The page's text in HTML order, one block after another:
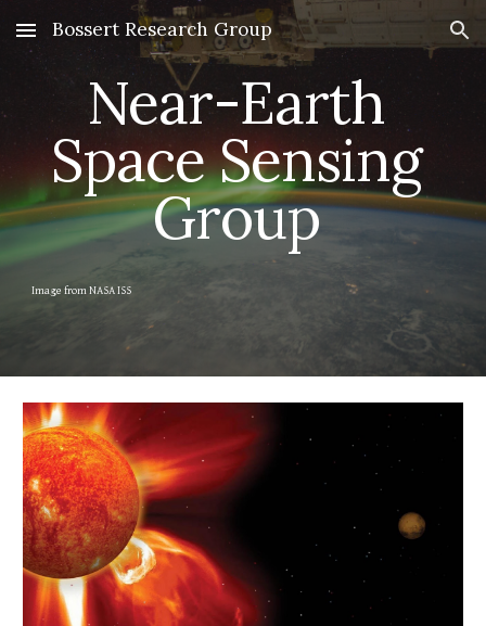
Skip to main content Skip to navigation
Bossert Research Group
Near-Earth
Space Sensing
Group
Image from NASA ISS